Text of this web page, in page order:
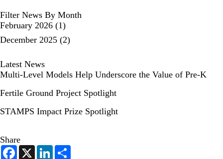
Filter News By Month
February 2026 (1)
December 2025 (2)
Latest News
Multi-Level Models Help Underscore the Value of Pre-K
Fertile Ground Project Spotlight
STAMPS Impact Prize Spotlight
Share
F
X
L